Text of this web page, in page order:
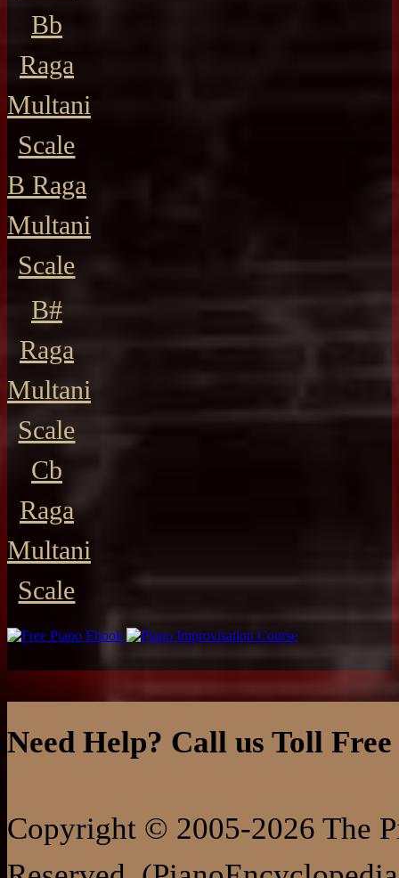
Bb
Raga
Multani
Scale
B Raga
Multani
Scale
B#
Raga
Multani
Scale
Cb
Raga
Multani
Scale
Need Help? Call us Toll
Copyright © 2005-2026 The